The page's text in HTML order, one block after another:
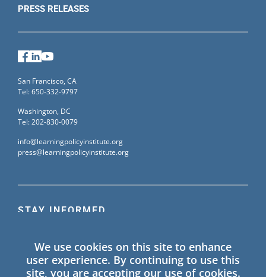
PRESS RELEASES
STAY INFORMED
information on Learning Policy Institute blogs,
publications, and events.
Facebook
LinkedIn
San Francisco, CA
Tel: 650-332-9797
Washington, DC
Tel: 202-830-0079
info@learningpolicyinstitute.org
press@learningpolicyinstitute.org
We use cookies on this site to enhance
user experience. By continuing to use this
site, you are accepting our use of cookies.